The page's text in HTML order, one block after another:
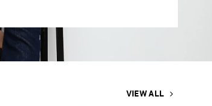
VIEW ALL